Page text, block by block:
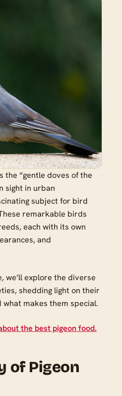
the “gentle doves of the
sight in urban
subject for bird
remarkable birds
each with its own
and
we’ll explore the diverse
shedding light on their
makes them special.
the best pigeon food.
of Pigeon